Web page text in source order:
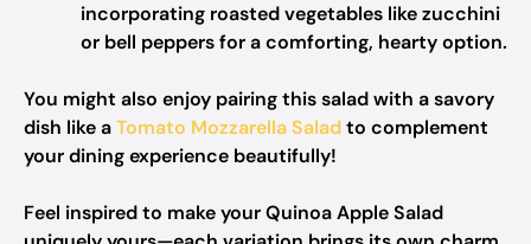
incorporating roasted vegetables like zucchini
or bell peppers for a comforting, hearty option.
You might also enjoy pairing this salad with a savory
dish like aTomato Mozzarella Saladto complement
your dining experience beautifully!
Feel inspired to make your Quinoa Apple Salad